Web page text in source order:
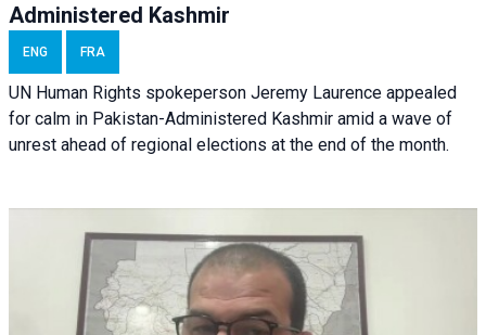
Administered Kashmir
ENG FRA
UN Human Rights spokeperson Jeremy Laurence appealed
for calm in Pakistan-Administered Kashmir amid a wave of
unrest ahead of regional elections at the end of the month.